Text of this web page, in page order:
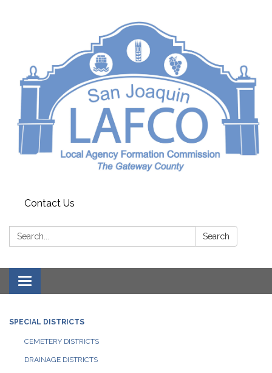
Contact Us
Search: Search
Toggle navigation
SPECIAL DISTRICTS
CEMETERY DISTRICTS
DRAINAGE DISTRICTS